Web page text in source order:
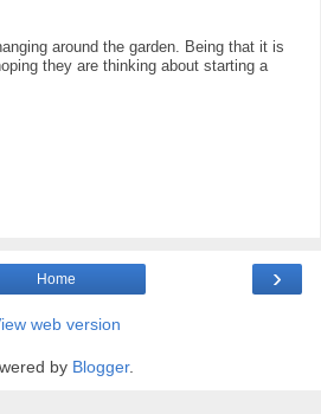
around the garden. Being that it is
they are thinking about starting a
›
Home
web version
by Blogger.